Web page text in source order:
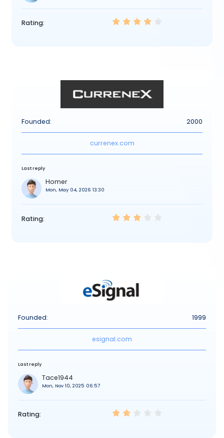
Rating:
Founded: 2000
currenex.com
Rating:
Last reply
Homer
Mon, May 04, 2026 13:30
Founded: 1999
esignal.com
Rating:
Last reply
Tace1944
Mon, Nov 10, 2025 06:57